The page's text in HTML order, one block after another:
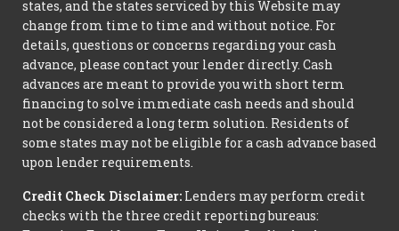
states, and the states serviced by this Website may
change from time to time and without notice. For
details, questions or concerns regarding your cash
advance, please contact your lender directly. Cash
advances are meant to provide you with short term
financing to solve immediate cash needs and should
not be considered a long term solution. Residents of
some states may not be eligible for a cash advance based
upon lender requirements.
Credit Check Disclaimer: Lenders may perform credit
checks with the three credit reporting bureaus: